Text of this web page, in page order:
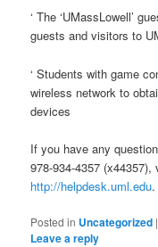
‘ The ‘UMassLowell’
guests and visitors to
‘ Students with game
wireless network to
devices
If you have any
978-934-4357 (x44357),
http://helpdesk.uml.edu.
Posted in Uncategorized
Leave a reply